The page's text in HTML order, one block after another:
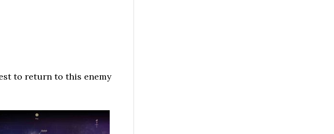
to return to this enemy